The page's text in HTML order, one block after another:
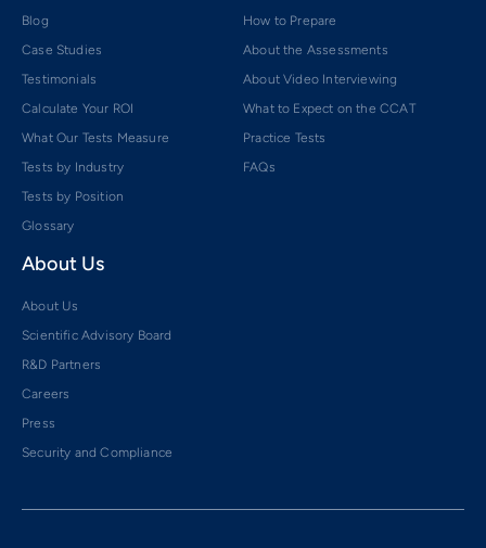
Blog
Case Studies
Testimonials
Calculate Your ROI
What Our Tests Measure
Tests by Industry
Tests by Position
Glossary
How to Prepare
About the Assessments
About Video Interviewing
What to Expect on the CCAT
Practice Tests
FAQs
About Us
About Us
Scientific Advisory Board
R&D Partners
Careers
Press
Security and Compliance